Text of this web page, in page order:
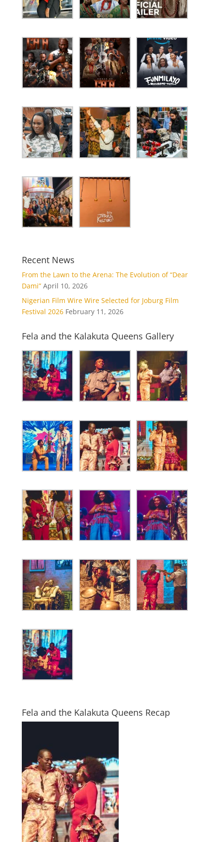
Recent News
From the Lawn to the Arena: The Evolution of “Dear
Dami” April 10, 2026
Nigerian Film Wire Wire Selected for Joburg Film
Festival 2026 February 11, 2026
Fela and the Kalakuta Queens Gallery
Fela and the Kalakuta Queens Recap